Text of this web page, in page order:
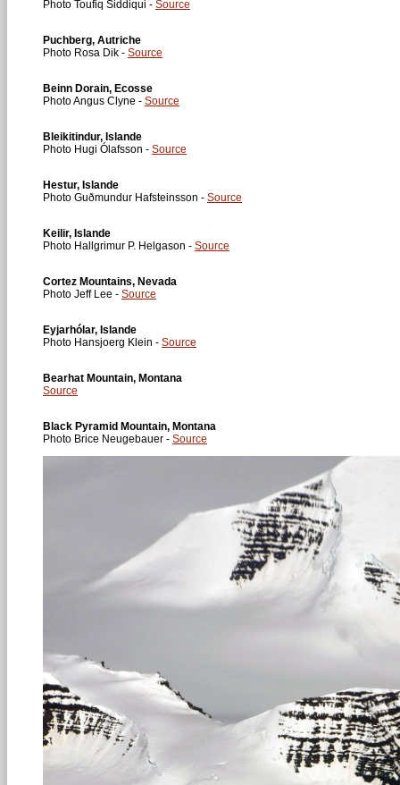
Photo Toufiq Siddiqui - Source
Puchberg, Autriche
Photo Rosa Dik - Source
Beinn Dorain, Ecosse
Photo Angus Clyne - Source
Bleikitindur, Islande
Photo Hugi Ólafsson - Source
Hestur, Islande
Photo Guðmundur Hafsteinsson - Source
Keilir, Islande
Photo Hallgrimur P. Helgason - Source
Cortez Mountains, Nevada
Photo Jeff Lee - Source
Eyjarhólar, Islande
Photo Hansjoerg Klein - Source
Bearhat Mountain, Montana
Source
Black Pyramid Mountain, Montana
Photo Brice Neugebauer - Source